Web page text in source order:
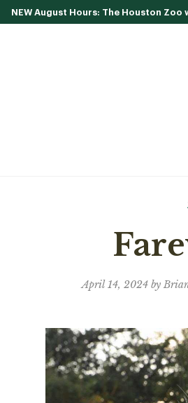
NEW August Hours: The Houston
April 14, 2024 by